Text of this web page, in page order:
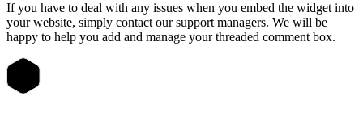
If you have to deal with any issues when you embed the widget into
your website, simply contact our support managers. We will be
happy to help you add and manage your threaded comment box.